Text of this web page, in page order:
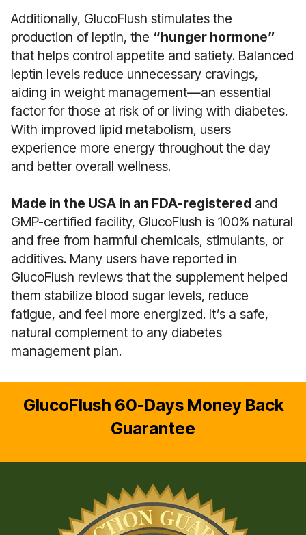
Additionally, GlucoFlush stimulates the
production of leptin, the “hunger hormone”
that helps control appetite and satiety. Balanced
leptin levels reduce unnecessary cravings,
aiding in weight management—an essential
factor for those at risk of or living with diabetes.
With improved lipid metabolism, users
experience more energy throughout the day
and better overall wellness.
Made in the USA in an FDA-registered and
GMP-certified facility, GlucoFlush is 100% natural
and free from harmful chemicals, stimulants, or
additives. Many users have reported in
GlucoFlush reviews that the supplement helped
them stabilize blood sugar levels, reduce
fatigue, and feel more energized. It’s a safe,
natural complement to any diabetes
management plan.
GlucoFlush 60-Days Money Back
Guarantee